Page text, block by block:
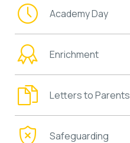
Academy Day
Enrichment
Letters to Parents
Safeguarding